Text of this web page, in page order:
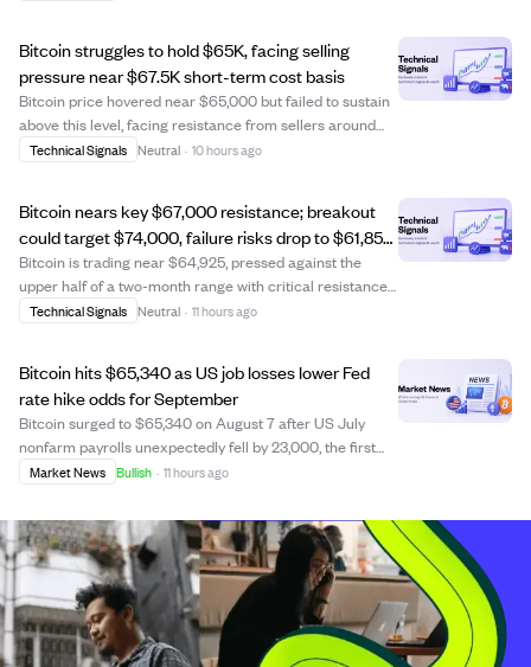
Bitcoin struggles to hold $65K, facing selling
pressure near $67.5K short-term cost basis
Bitcoin price hovered near $65,000 but failed to sustain
above this level, facing resistance from sellers around
the $67,523 short-term holder cost basis. This cost basis
Technical Signals Neutral · 10 hours ago
Bitcoin nears key $67,000 resistance; breakout
could target $74,000, failure risks drop to $61,858
support.
Bitcoin is trading near $64,925, pressed against the
upper half of a two-month range with critical resistance
at $67,073. A daily close above $67,073 would signal a
Technical Signals Neutral · 11 hours ago
Bitcoin hits $65,340 as US job losses lower Fed
rate hike odds for September
Bitcoin surged to $65,340 on August 7 after US July
nonfarm payrolls unexpectedly fell by 23,000, the first
monthly job loss since February. This weaker
Reserve rate hike in September from 55% to 4...
Market News Bullish · 11 hours ago